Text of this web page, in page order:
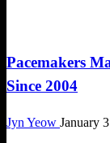
Pacemakers
Since 2004
Jyn Yeow January